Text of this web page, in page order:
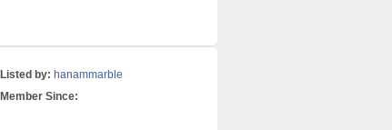
Listed by: hanammarble
Member Since: